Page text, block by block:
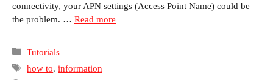
connectivity, your APN settings (Access Point Name) could be
the problem. … Read more
Categories
Tutorials
Tags
how to, information